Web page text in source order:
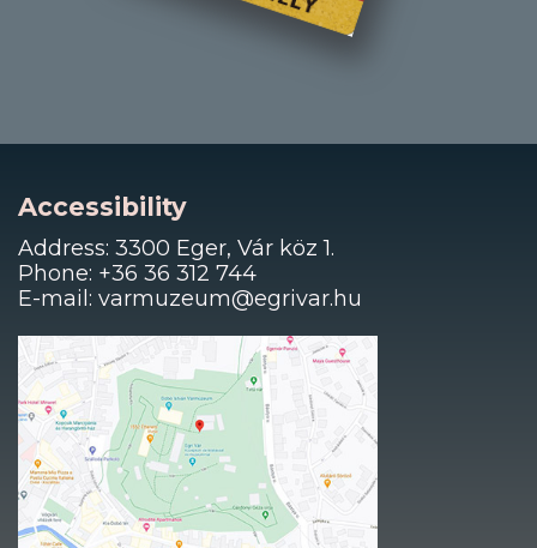
Accessibility
Address: 3300 Eger, Vár köz 1.
Phone: +36 36 312 744
E-mail: varmuzeum@egrivar.hu